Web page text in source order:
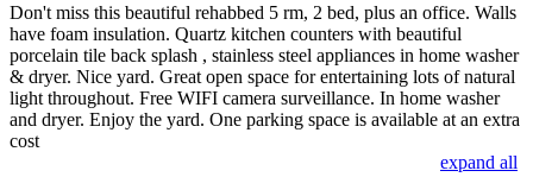
Don't miss this beautiful rehabbed 5 rm, 2 bed, plus an office. Walls
have foam insulation. Quartz kitchen counters with beautiful
porcelain tile back splash , stainless steel appliances in home washer
& dryer. Nice yard. Great open space for entertaining lots of natural
light throughout. Free WIFI camera surveillance. In home washer
and dryer. Enjoy the yard. One parking space is available at an extra
cost
expand all